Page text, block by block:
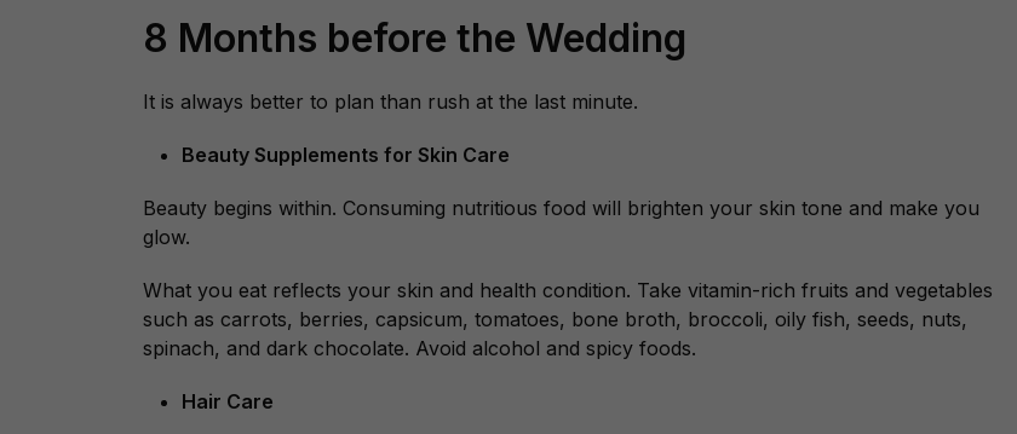
8 Months before the Wedding
It is always better to plan than rush at the last minute.
Beauty Supplements for Skin Care
Beauty begins within. Consuming nutritious food will brighten your skin tone and make you
glow.
What you eat reflects your skin and health condition. Take vitamin-rich fruits and vegetables
such as carrots, berries, capsicum, tomatoes, bone broth, broccoli, oily fish, seeds, nuts,
spinach, and dark chocolate. Avoid alcohol and spicy foods.
Hair Care